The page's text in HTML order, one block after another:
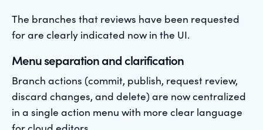
The branches that reviews have been requested
for are clearly indicated now in the UI.
Menu separation and clarification
Branch actions (commit, publish, request review,
discard changes, and delete) are now centralized
in a single action menu with more clear language